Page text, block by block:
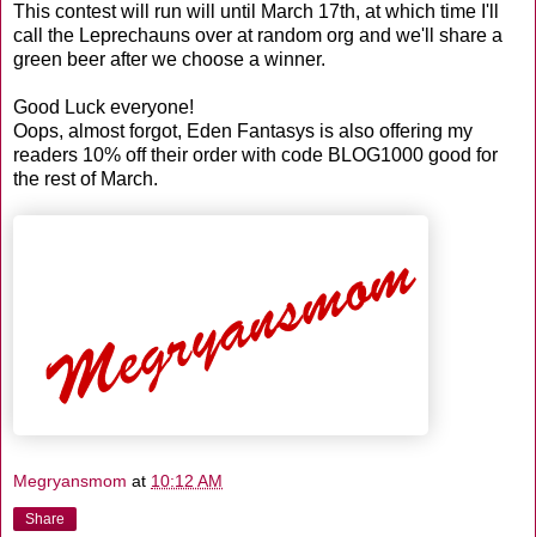
This contest will run will until March 17th, at which time I'll
call the Leprechauns over at random org and we'll share a
green beer after we choose a winner.
Good Luck everyone!
Oops, almost forgot, Eden Fantasys is also offering my
readers 10% off their order with code BLOG1000 good for
the rest of March.
Megryansmom at 10:12 AM
Share